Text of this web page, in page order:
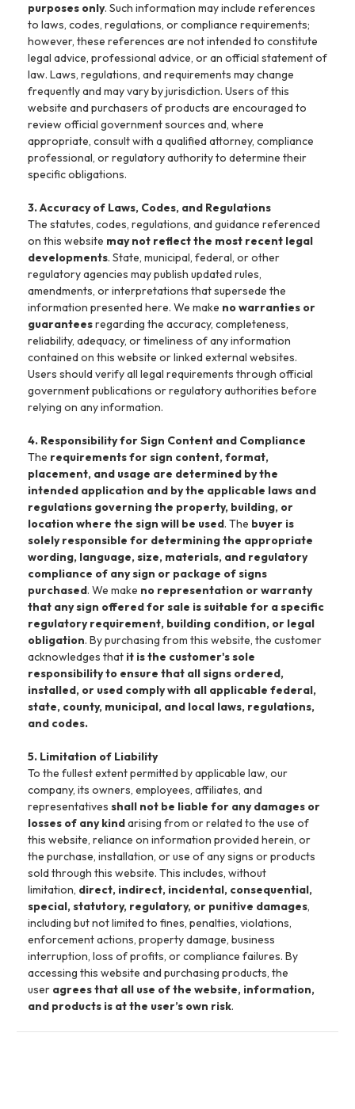
purposes only. Such information may include references
to laws, codes, regulations, or compliance requirements;
however, these references are not intended to constitute
legal advice, professional advice, or an official statement of
law. Laws, regulations, and requirements may change
frequently and may vary by jurisdiction. Users of this
website and purchasers of products are encouraged to
review official government sources and, where
appropriate, consult with a qualified attorney, compliance
professional, or regulatory authority to determine their
specific obligations.
3. Accuracy of Laws, Codes, and Regulations
The statutes, codes, regulations, and guidance referenced
on this website may not reflect the most recent legal
developments. State, municipal, federal, or other
regulatory agencies may publish updated rules,
amendments, or interpretations that supersede the
information presented here. We make no warranties or
guaranteesregarding the accuracy, completeness,
reliability, adequacy, or timeliness of any information
contained on this website or linked external websites.
Users should verify all legal requirements through official
government publications or regulatory authorities before
relying on any information.
4. Responsibility for Sign Content and Compliance
The requirements for sign content, format,
placement, and usage are determined by the
intended application and by the applicable laws and
regulations governing the property, building, or
location where the sign will be used. The buyer is
solely responsible for determining the appropriate
wording, language, size, materials, and regulatory
compliance of any sign or package of signs
purchased. We make no representation or warranty
that any sign offered for sale is suitable for a specific
regulatory requirement, building condition, or legal
obligation. By purchasing from this website, the customer
acknowledges that it is the customer's sole
responsibility to ensure that all signs ordered,
installed, or used comply with all applicable federal,
state, county, municipal, and local laws, regulations,
and codes.
5. Limitation of Liability
To the fullest extent permitted by applicable law, our
company, its owners, employees, affiliates, and
representatives shall not be liable for any damages or
losses of any kindarising from or related to the use of
this website, reliance on information provided herein, or
the purchase, installation, or use of any signs or products
sold through this website. This includes, without
limitation, direct, indirect, incidental, consequential,
special, statutory, regulatory, or punitive damages,
including but not limited to fines, penalties, violations,
enforcement actions, property damage, business
interruption, loss of profits, or compliance failures. By
accessing this website and purchasing products, the
user agrees that all use of the website, information,
and products is at the user’s own risk.